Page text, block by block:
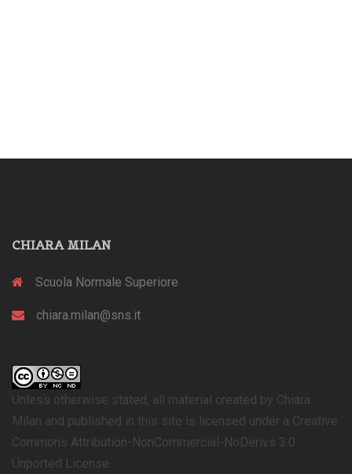
CHIARA MILAN
Scuola Normale Superiore
chiara.milan@sns.it
Unless otherwise stated, all material created by Chiara
Milan and published in this site is licensed under a Creative
Commons Attribution-NonCommercial-NoDerivs 3.0
Unported License.